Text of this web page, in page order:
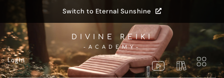
Switch to Eternal Sunshine
DIVINE REIKI
-ACADEMY-
LogIn